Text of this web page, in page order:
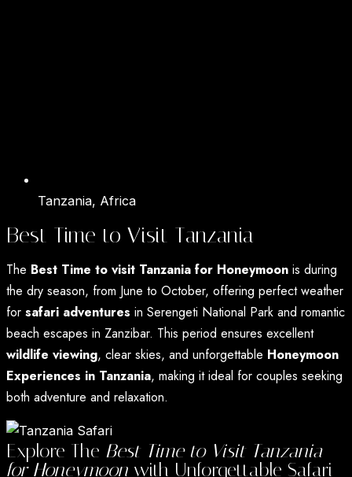
Tanzania, Africa
Best Time to Visit Tanzania
The Best Time to visit Tanzania for Honeymoon is during
the dry season, from June to October, offering perfect weather
for safari adventures in Serengeti National Park and romantic
beach escapes in Zanzibar. This period ensures excellent
wildlife viewing, clear skies, and unforgettable Honeymoon
Experiences in Tanzania, making it ideal for couples seeking
both adventure and relaxation.
Explore The Best Time to Visit Tanzania
for Honeymoon with Unforgettable Safari